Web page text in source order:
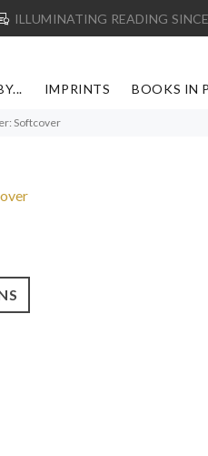
ILLUMINATING READING
IMPRINTS BOOKS IN
Softcover